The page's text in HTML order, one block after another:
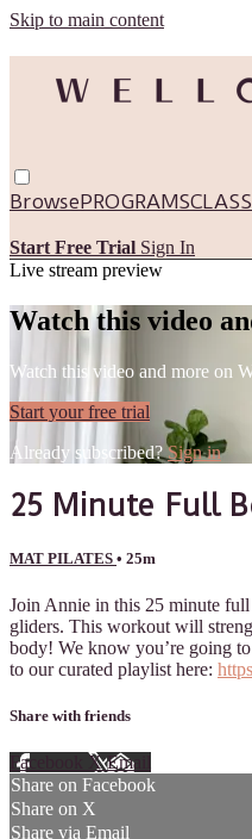
Skip to main content
BrowsePROGRAMS
Start Free Trial Sign In
Live stream preview
Watch this video
Watch this video and more on
Start your free trial
Already subscribed?Sign in
25 Minute Full
MAT PILATES • 25m
Join Annie in this 25 minute
gliders. This workout will
body! We know you’re going
to our curated playlist here:
Share with friends
Facebook XEmail
Share on Facebook
Share on X
Share via Email